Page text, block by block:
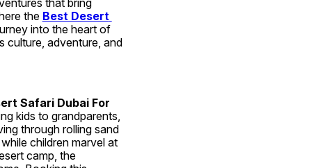
the Best Desert
into the heart of
culture, adventure, and
Safari Dubai For
kids to grandparents,
through rolling sand
children marvel at
camp, the